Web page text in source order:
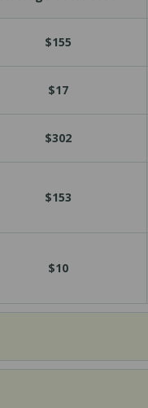
$155
$17
$302
$153
$10